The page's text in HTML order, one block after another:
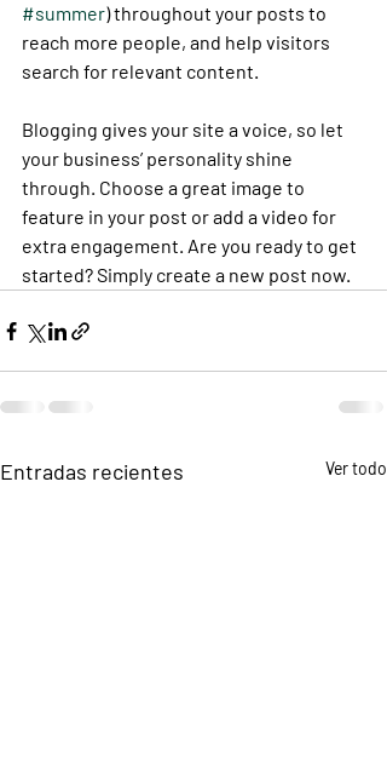
#summer) throughout your posts to
reach more people, and help visitors
search for relevant content.
Blogging gives your site a voice, so let
your business’ personality shine
through. Choose a great image to
feature in your post or add a video for
extra engagement. Are you ready to get
started? Simply create a new post now.
Entradas recientes Ver todo